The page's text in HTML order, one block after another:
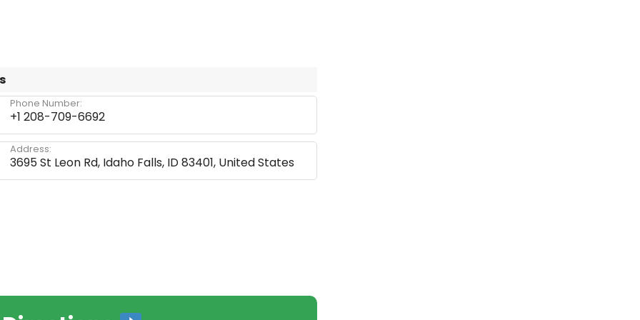
+1 208-709-6692
Phone Number:
3695 St Leon Rd, Idaho Falls, ID 83401, United States
Address: